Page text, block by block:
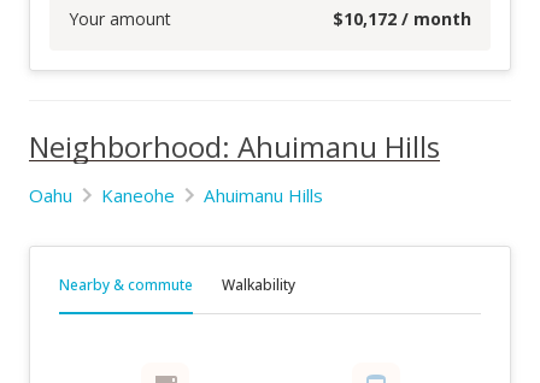
Your amount $10,172 / month
Neighborhood: Ahuimanu Hills
Oahu Kaneohe Ahuimanu Hills
Nearby & commute Walkability